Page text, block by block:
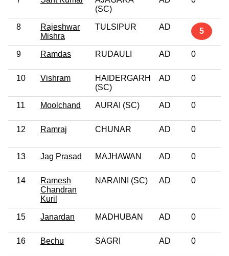
(SC)
8
Rajeshwar
Mishra
TULSIPUR AD 5
9 Ramdas RUDAULI AD 0
10 Vishram
HAIDERGARH
(SC)
AD 0
11 Moolchand AURAI (SC) AD 0
12 Ramraj CHUNAR AD 0
13 Jag Prasad MAJHAWAN AD 0
14
Ramesh
Chandran
Kuril
NARAINI (SC) AD 0
15 Janardan MADHUBAN AD 0
16 Bechu SAGRI AD 0